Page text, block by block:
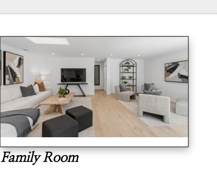
Family Room